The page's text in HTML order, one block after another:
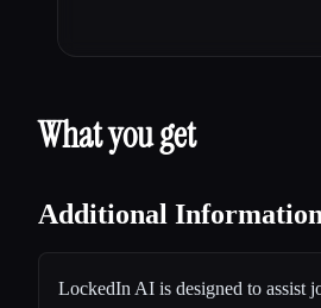
What you get
Additional Information
LockedIn AI is designed to assist